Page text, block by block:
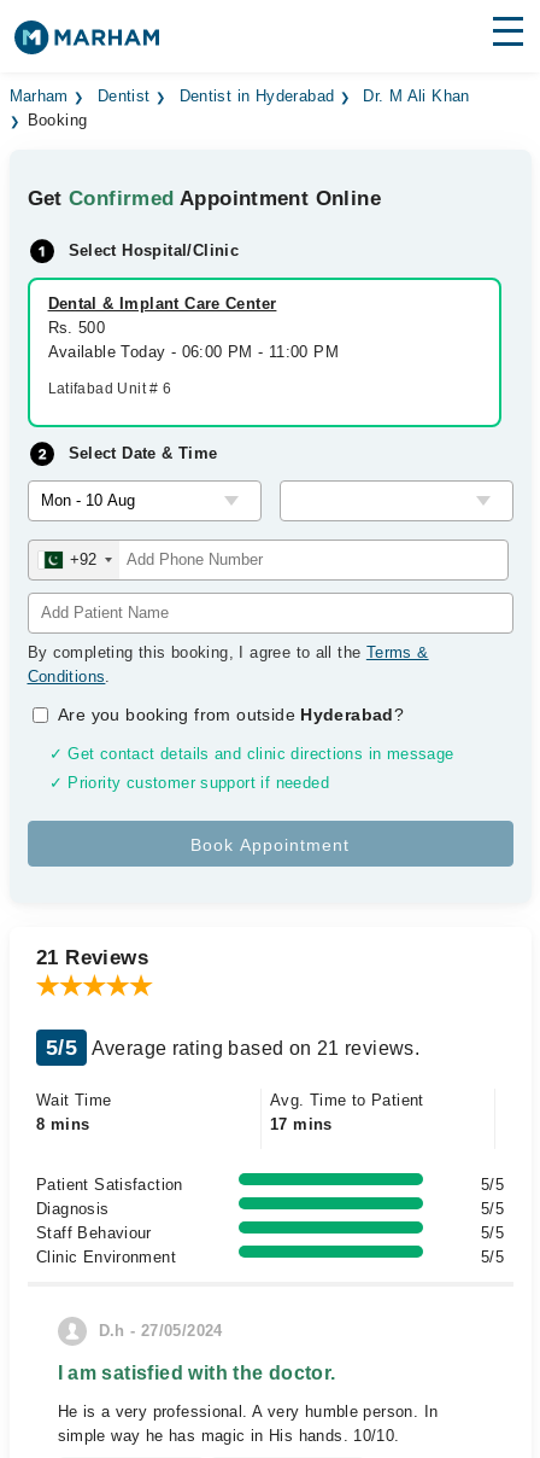
Find Doctors Hospitals
Medicines Labs
Health Hub
Forum
Join as Doctor
Marham Dentist Dentist in Hyderabad
Dr. M Ali Khan
Booking
GetConfirmed Appointment Online
Select Hospital/Clinic
Dental & Implant Care Center
Rs. 500
Available Today - 06:00 PM - 11:00 PM
Latifabad Unit # 6
Select Date & Time
+92
By completing this booking, I agree to all the Terms &
Conditions.
Are you booking from outside Hyderabad?
✓ Get contact details and clinic directions in message
✓ Priority customer support if needed
21 Reviews
5/5 Average rating based on 21 reviews.
Wait Time
8 mins
Avg. Time to Patient
17 mins
Patient Satisfaction
5/5
Diagnosis
5/5
Staff Behaviour
5/5
Clinic Environment
5/5
D.h - 27/05/2024
I am satisfied with the doctor.
He is a very professional. A very humble person. In
simple way he has magic in His hands. 10/10.